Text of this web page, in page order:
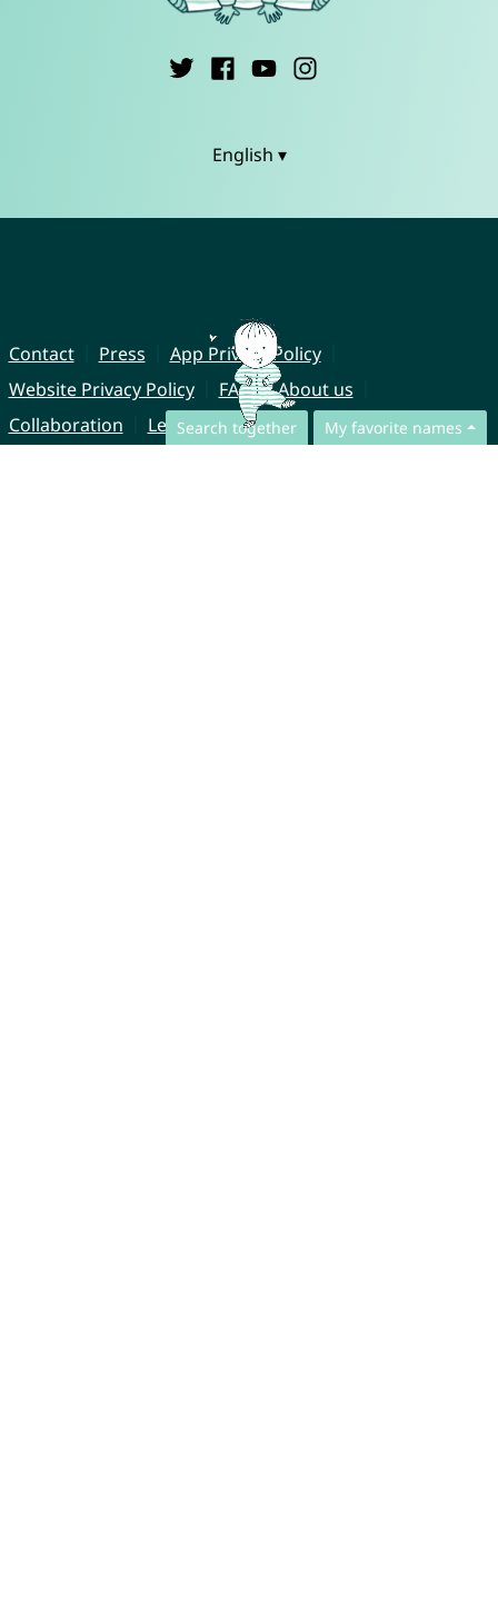
Search together My favorite names
English ▾
Contact Press
App Privacy Policy
Website Privacy Policy
FAQ
About us
Collaboration
Legal Notice